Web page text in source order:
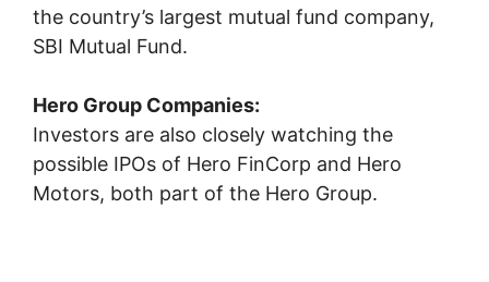
the country’s largest mutual fund company,
SBI Mutual Fund.
Hero Group Companies:
Investors are also closely watching the
possible IPOs of Hero FinCorp and Hero
Motors, both part of the Hero Group.